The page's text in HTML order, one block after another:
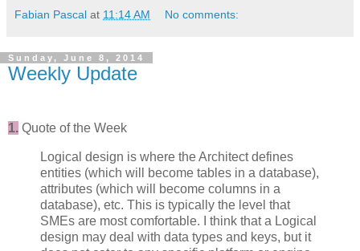
Fabian Pascal at 11:14 AM No comments:
Sunday, June 8, 2014
Weekly Update
1. Quote of the Week
Logical design is where the Architect defines
entities (which will become tables in a database),
attributes (which will become columns in a
database), etc. This is typically the level that
SMEs are most comfortable. I think that a Logical
design may deal with data types and keys, but it